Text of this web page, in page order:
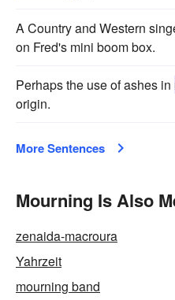
A Country and Western
on Fred's mini boom box.
Perhaps the use of ashes in
origin.
More Sentences
Mourning Is Also
zenaida-macroura
Yahrzeit
mourning band